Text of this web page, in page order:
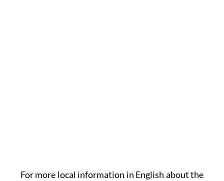
For more local information in English about the